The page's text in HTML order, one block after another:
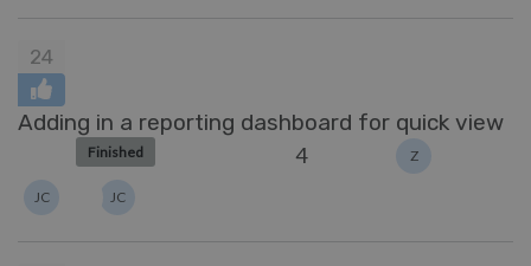
24
Adding in a reporting dashboard for quick view
Finished 4 Z
JC
JC